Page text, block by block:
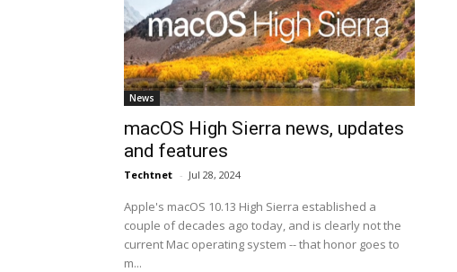
News
macOS High Sierra news, updates
and features
Techtnet - Jul 28, 2024
Apple's macOS 10.13 High Sierra established a
couple of decades ago today, and is clearly not the
current Mac operating system -- that honor goes to
m...